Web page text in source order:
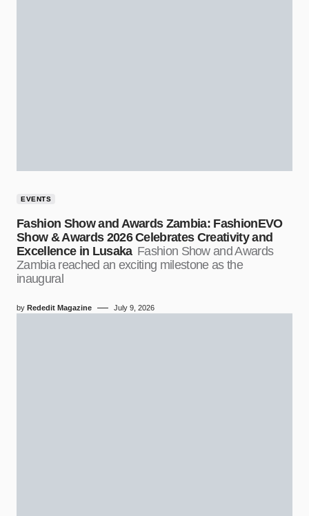
EVENTS
Fashion Show and Awards Zambia: FashionEVO
Show & Awards 2026 Celebrates Creativity and
Excellence in Lusaka Fashion Show and Awards
Zambia reached an exciting milestone as the
inaugural
by Rededit Magazine July 9, 2026